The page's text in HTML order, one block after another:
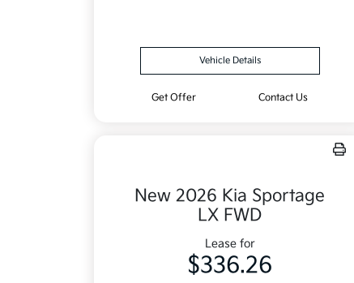
Vehicle Details
Get Offer Contact Us
New 2026 Kia Sportage
LX FWD
Lease for
$336.26